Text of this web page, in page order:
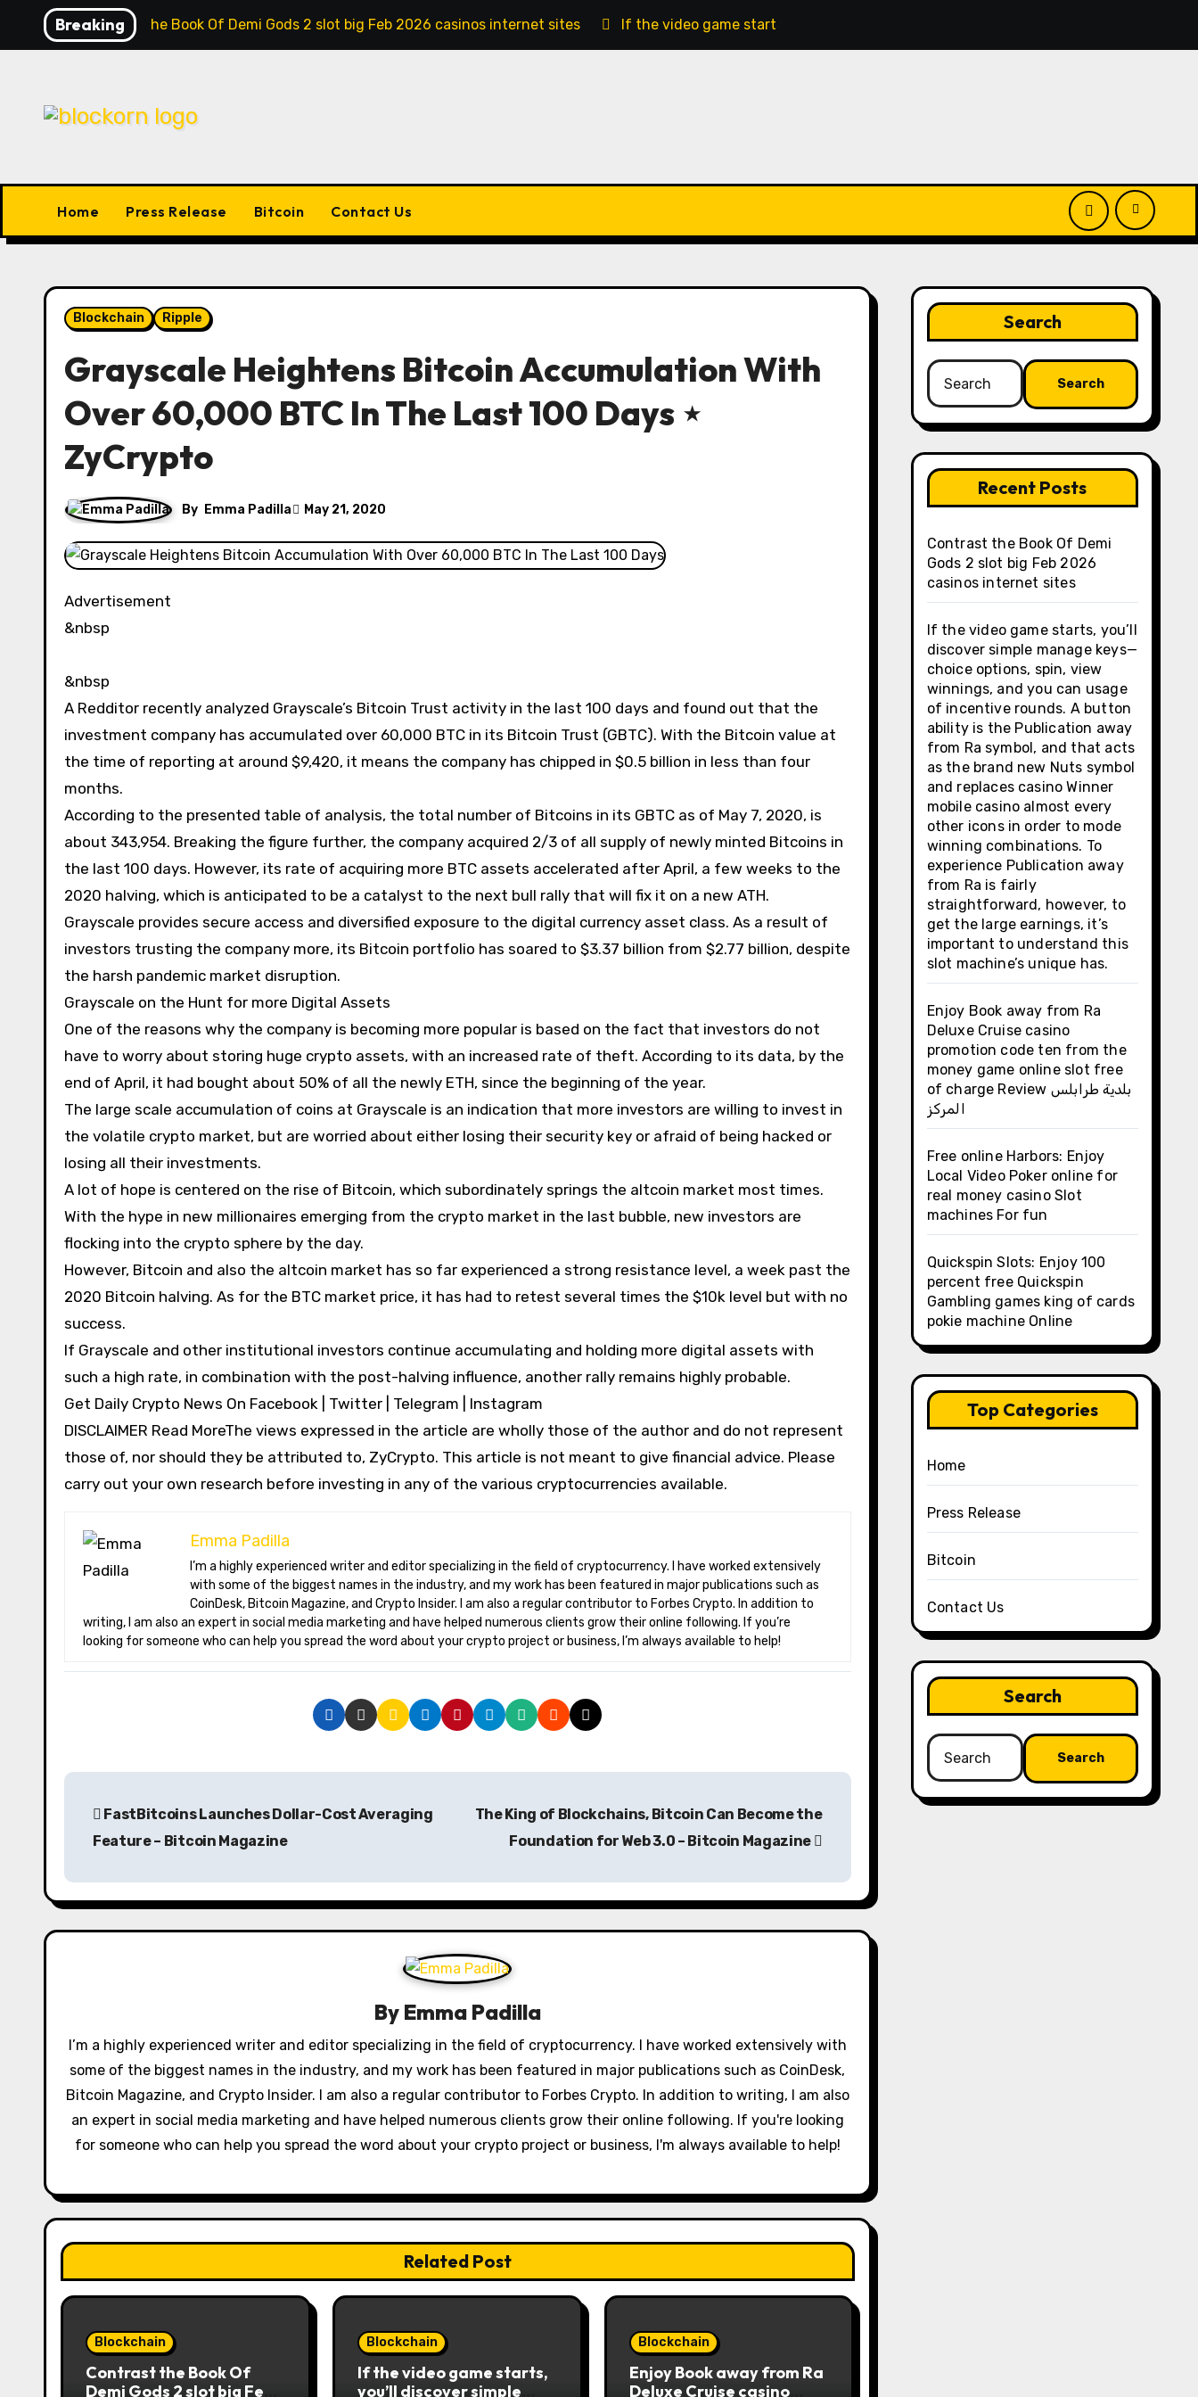
Breaking
Contrast the Book Of Demi Gods 2 slot big Feb 2026 casinos internet sites If the video game starts, you’ll discover simple manage keys—choice options, spin,
Home Press Release Bitcoin Contact Us
Blockchain Ripple
Grayscale Heightens Bitcoin Accumulation With
Over 60,000 BTC In The Last 100 Days ⋆
ZyCrypto
By Emma Padilla May 21, 2020
Advertisement
&nbsp
&nbsp
A Redditor recently analyzed Grayscale’s Bitcoin Trust activity in the last 100 days and found out that the
investment company has accumulated over 60,000 BTC in its Bitcoin Trust (GBTC). With the Bitcoin value at
the time of reporting at around $9,420, it means the company has chipped in $0.5 billion in less than four
months.
According to the presented table of analysis, the total number of Bitcoins in its GBTC as of May 7, 2020, is
about 343,954. Breaking the figure further, the company acquired 2/3 of all supply of newly minted Bitcoins in
the last 100 days. However, its rate of acquiring more BTC assets accelerated after April, a few weeks to the
2020 halving, which is anticipated to be a catalyst to the next bull rally that will fix it on a new ATH.
Grayscale provides secure access and diversified exposure to the digital currency asset class. As a result of
investors trusting the company more, its Bitcoin portfolio has soared to $3.37 billion from $2.77 billion, despite
the harsh pandemic market disruption.
Grayscale on the Hunt for more Digital Assets
One of the reasons why the company is becoming more popular is based on the fact that investors do not
have to worry about storing huge crypto assets, with an increased rate of theft. According to its data, by the
end of April, it had bought about 50% of all the newly ETH, since the beginning of the year.
The large scale accumulation of coins at Grayscale is an indication that more investors are willing to invest in
the volatile crypto market, but are worried about either losing their security key or afraid of being hacked or
losing all their investments.
A lot of hope is centered on the rise of Bitcoin, which subordinately springs the altcoin market most times.
With the hype in new millionaires emerging from the crypto market in the last bubble, new investors are
flocking into the crypto sphere by the day.
However, Bitcoin and also the altcoin market has so far experienced a strong resistance level, a week past the
2020 Bitcoin halving. As for the BTC market price, it has had to retest several times the $10k level but with no
success.
If Grayscale and other institutional investors continue accumulating and holding more digital assets with
such a high rate, in combination with the post-halving influence, another rally remains highly probable.
Get Daily Crypto News On Facebook | Twitter | Telegram | Instagram
DISCLAIMER Read MoreThe views expressed in the article are wholly those of the author and do not represent
those of, nor should they be attributed to, ZyCrypto. This article is not meant to give financial advice. Please
carry out your own research before investing in any of the various cryptocurrencies available.
Emma Padilla
I’m a highly experienced writer and editor specializing in the field of cryptocurrency. I have worked extensively
with some of the biggest names in the industry, and my work has been featured in major publications such as
CoinDesk, Bitcoin Magazine, and Crypto Insider. I am also a regular contributor to Forbes Crypto. In addition to
writing, I am also an expert in social media marketing and have helped numerous clients grow their online following. If you’re
looking for someone who can help you spread the word about your crypto project or business, I’m always available to help!
P
t
n
i
g
a
i
o
n
FastBitcoins Launches Dollar-Cost Averaging
Feature – Bitcoin Magazine
The King of Blockchains, Bitcoin Can Become the
Foundation for Web 3.0 – Bitcoin Magazine
By Emma Padilla
I’m a highly experienced writer and editor specializing in the field of cryptocurrency. I have worked extensively with
some of the biggest names in the industry, and my work has been featured in major publications such as CoinDesk,
Bitcoin Magazine, and Crypto Insider. I am also a regular contributor to Forbes Crypto. In addition to writing, I am also
an expert in social media marketing and have helped numerous clients grow their online following. If you're looking
for someone who can help you spread the word about your crypto project or business, I'm always available to help!
Related Post
Blockchain
Contrast the Book Of
Demi Gods 2 slot big Feb
Blockchain
If the video game starts,
you’ll discover simple
Blockchain
Enjoy Book away from Ra
Deluxe Cruise casino
Search
Search
for:
Recent Posts
Contrast the Book Of Demi
Gods 2 slot big Feb 2026
casinos internet sites
If the video game starts, you’ll
discover simple manage keys—
choice options, spin, view
winnings, and you can usage
of incentive rounds. A button
ability is the Publication away
from Ra symbol, and that acts
as the brand new Nuts symbol
and replaces casino Winner
mobile casino almost every
other icons in order to mode
winning combinations. To
experience Publication away
from Ra is fairly
straightforward, however, to
get the large earnings, it’s
important to understand this
slot machine’s unique has.
Enjoy Book away from Ra
Deluxe Cruise casino
promotion code ten from the
money game online slot free
of charge Review بلدية طرابلس
المركز
Free online Harbors: Enjoy
Local Video Poker online for
real money casino Slot
machines For fun
Quickspin Slots: Enjoy 100
percent free Quickspin
Gambling games king of cards
pokie machine Online
Top Categories
Home
Press Release
Bitcoin
Contact Us
Search
Search
for: